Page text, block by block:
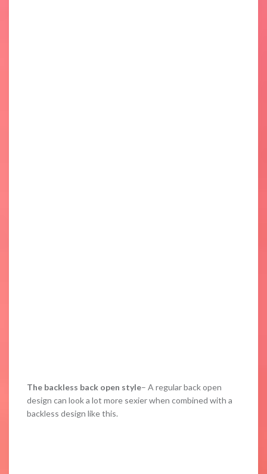
The backless back open style– A regular back open
design can look a lot more sexier when combined with a
backless design like this.